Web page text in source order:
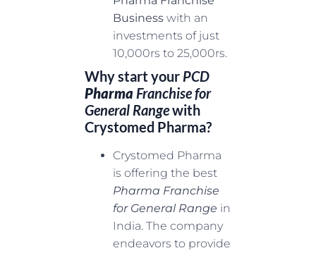
Business with an
investments of just
10,000rs to 25,000rs.
Why start your PCD
Pharma Franchise for
General Rangewith
Crystomed Pharma?
Crystomed Pharma
is offering the best
Pharma Franchise
for General Range in
India. The company
endeavors to provide